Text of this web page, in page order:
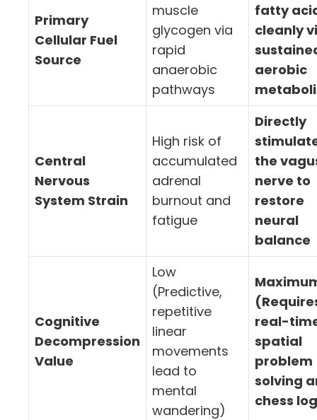
Primary
Cellular Fuel
Source
muscle
glycogen via
rapid
anaerobic
pathways
fatty
cleanly
aerobic
Central
Nervous
System Strain
High risk of
accumulated
adrenal
burnout and
fatigue
Directly
the
nerve to
restore
neural
balance
Cognitive
Decompression
Value
Low
(Predictive,
repetitive
linear
movements
lead to
mental
wandering)
real-
spatial
problem
solving
chess